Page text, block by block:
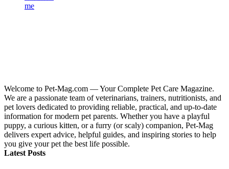
Welcome to Pet-Mag.com — Your Complete Pet Care Magazine.
We are a passionate team of veterinarians, trainers, nutritionists, and
pet lovers dedicated to providing reliable, practical, and up-to-date
information for modern pet parents. Whether you have a playful
puppy, a curious kitten, or a furry (or scaly) companion, Pet-Mag
delivers expert advice, helpful guides, and inspiring stories to help
you give your pet the best life possible.
Latest Posts